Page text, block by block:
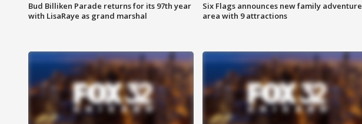
Bud Billiken Parade returns for its 97th year
with LisaRaye as grand marshal
Six Flags announces new family adventure
area with 9 attractions